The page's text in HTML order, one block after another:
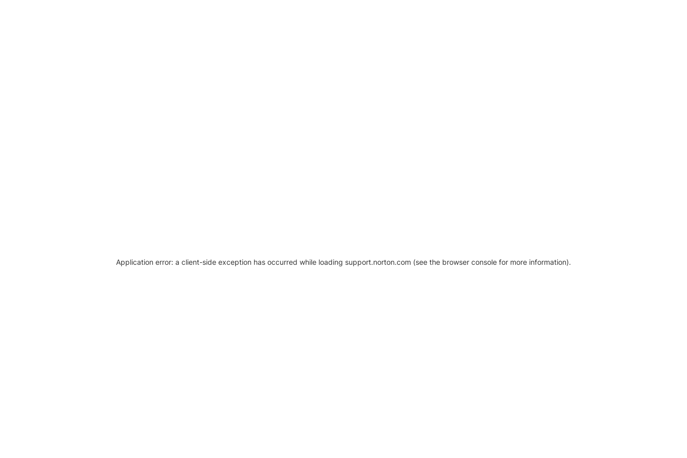
Application error: a client-side exception has occurred while loading support.norton.com (see the browser console for more information).